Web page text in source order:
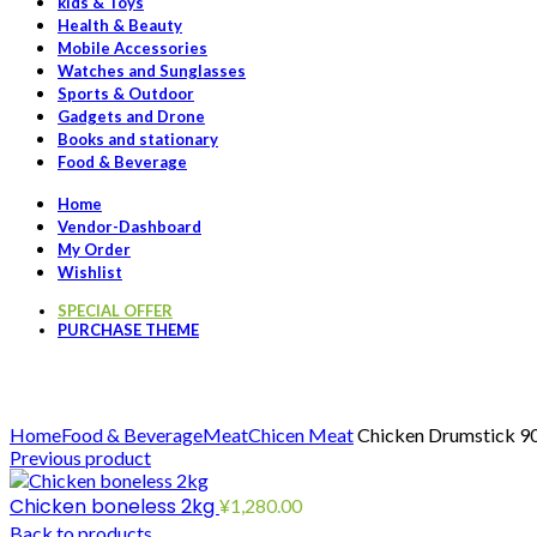
Health & Beauty
Mobile Accessories
Watches and Sunglasses
Sports & Outdoor
Gadgets and Drone
Books and stationary
Food & Beverage
Home
Vendor-Dashboard
My Order
Wishlist
SPECIAL OFFER
PURCHASE THEME
HomeFood & BeverageMeatChicen MeatChicken Drumstick
Previous product
Chicken boneless 2kg ¥1,280.00